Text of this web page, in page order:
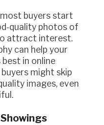
quality photos of
attract interest.
can help your
best in online
might skip
images, even